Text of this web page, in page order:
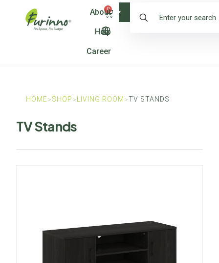
0
About
Help
Career
Shop
HOME>SHOP> LIVING ROOM>TV STANDS
TV Stands